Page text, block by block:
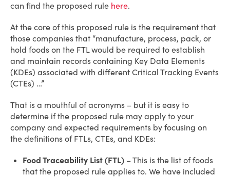
can find the proposed rule here.
At the core of this proposed rule is the requirement that
those companies that “manufacture, process, pack, or
hold foods on the FTL would be required to establish
and maintain records containing Key Data Elements
(KDEs) associated with different Critical Tracking Events
(CTEs) …”
That is a mouthful of acronyms – but it is easy to
determine if the proposed rule may apply to your
company and expected requirements by focusing on
the definitions of FTLs, CTEs, and KDEs:
Food Traceability List (FTL) – This is the list of foods
that the proposed rule applies to. We have included